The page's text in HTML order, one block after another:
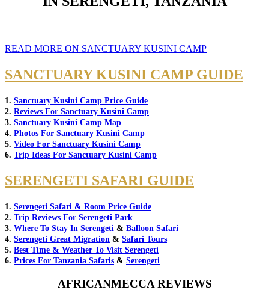
READ MORE ON SANCTUARY KUSINI CAMP
SANCTUARY KUSINI CAMP GUIDE
1. Sanctuary Kusini Camp Price Guide
2. Reviews For Sanctuary Kusini Camp
3. Sanctuary Kusini Camp Map
4. Photos For Sanctuary Kusini Camp
5. Video For Sanctuary Kusini Camp
6. Trip Ideas For Sanctuary Kusini Camp
SERENGETI SAFARI GUIDE
1. Serengeti Safari & Room Price Guide
2. Trip Reviews For Serengeti Park
3. Where To Stay In Serengeti & Balloon Safari
4. Serengeti Great Migration & Safari Tours
5. Best Time & Weather To Visit Serengeti
6. Prices For Tanzania Safaris & Serengeti
AFRICANMECCA REVIEWS